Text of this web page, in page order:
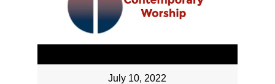
July 10, 2022